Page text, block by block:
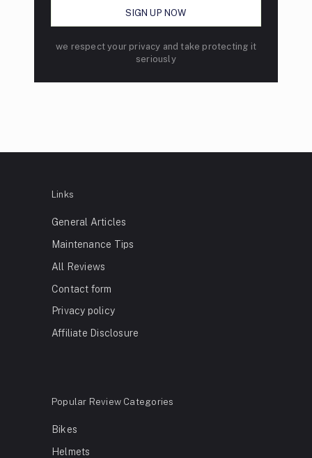
we respect your privacy and take protecting it
seriously
Links
General Articles
Maintenance Tips
All Reviews
Contact form
Privacy policy
Affiliate Disclosure
Popular Review Categories
Bikes
Helmets